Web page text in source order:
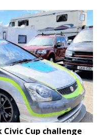
Cup challenge